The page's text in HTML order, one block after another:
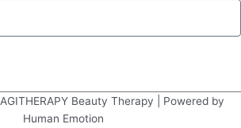
AGITHERAPY Beauty Therapy | Powered by
Human Emotion